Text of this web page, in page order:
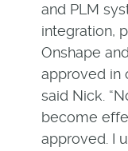
and PLM
integration,
Onshape
approved in
said Nick.
become
approved. I